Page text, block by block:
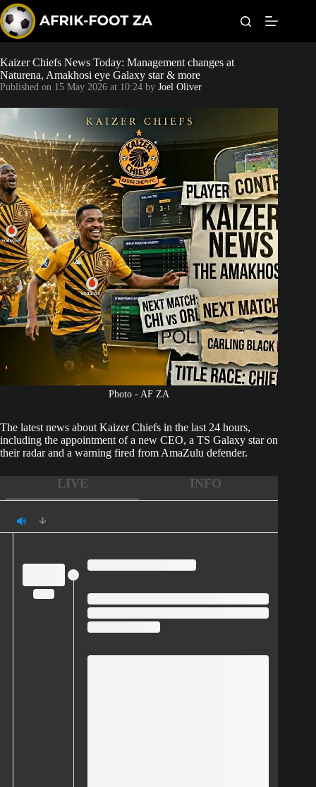
k
i
p
t
o
c
o
n
e
n
t
World Cup
Orlando Pirates
Sundowns
Bonus Codes
Betting
Kaizer Chiefs News Today: Management changes at
Naturena, Amakhosi eye Galaxy star & more
Published on 15 May 2026 at 10:24 by Joel Oliver
Photo - AF ZA
The latest news about Kaizer Chiefs in the last 24 hours,
including the appointment of a new CEO, a TS Galaxy star on
their radar and a warning fired from AmaZulu defender.
LIVE INFO